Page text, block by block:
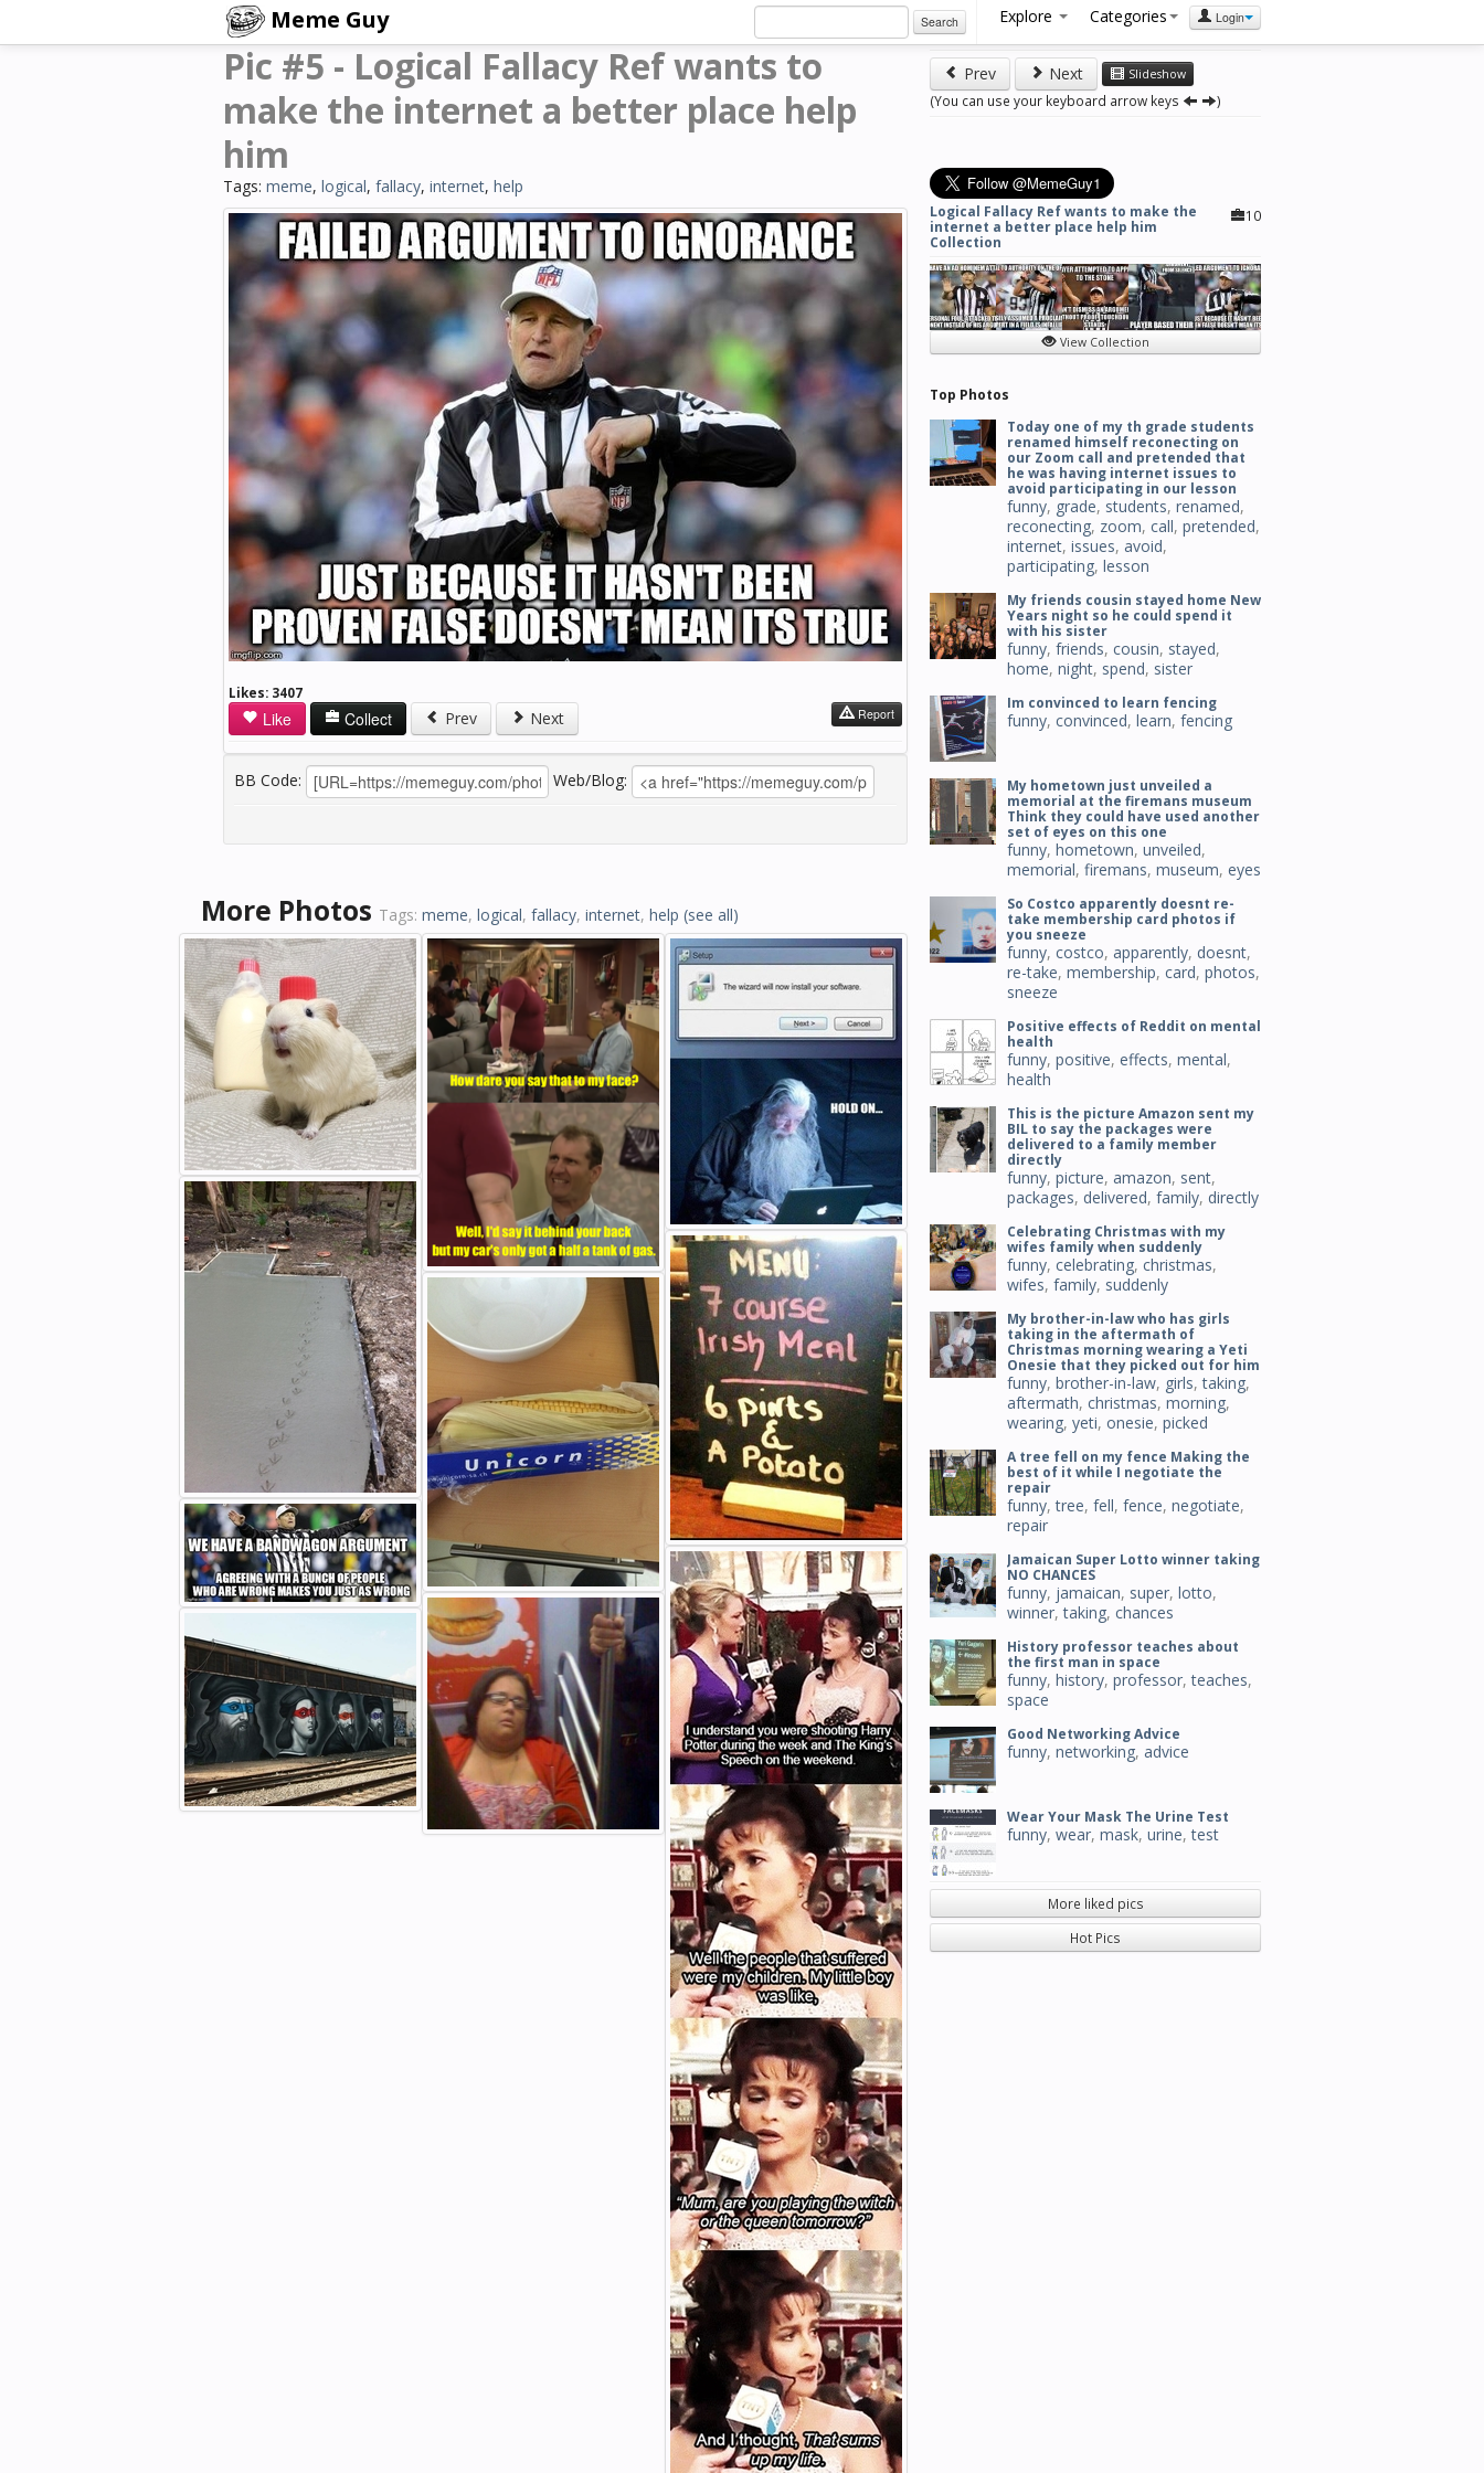
Meme Guy Search Explore Categories Login
Pic #5 - Logical Fallacy Ref wants to
make the internet a better place help
him
Tags: meme, logical, fallacy, internet, help
Likes: 3407
Like Collect Prev Next Report
BB Code: Web/Blog:
More Photos Tags: meme, logical, fallacy, internet, help (see all)
Prev Next Slideshow
(You can use your keyboard arrow keys )
10
Logical Fallacy Ref wants to make the
internet a better place help him
Collection
View Collection
Top Photos
Today one of my th grade students
renamed himself reconecting on
our Zoom call and pretended that
he was having internet issues to
avoid participating in our lesson
funny, grade, students, renamed,
reconecting, zoom, call, pretended,
internet, issues, avoid,
participating, lesson
My friends cousin stayed home New
Years night so he could spend it
with his sister
funny, friends, cousin, stayed,
home, night, spend, sister
Im convinced to learn fencing
funny, convinced, learn, fencing
My hometown just unveiled a
memorial at the firemans museum
Think they could have used another
set of eyes on this one
funny, hometown, unveiled,
memorial, firemans, museum, eyes
So Costco apparently doesnt re-
take membership card photos if
you sneeze
funny, costco, apparently, doesnt,
re-take, membership, card, photos,
sneeze
Positive effects of Reddit on mental
health
funny, positive, effects, mental,
health
This is the picture Amazon sent my
BIL to say the packages were
delivered to a family member
directly
funny, picture, amazon, sent,
packages, delivered, family, directly
Celebrating Christmas with my
wifes family when suddenly
funny, celebrating, christmas,
wifes, family, suddenly
My brother-in-law who has girls
taking in the aftermath of
Christmas morning wearing a Yeti
Onesie that they picked out for him
funny, brother-in-law, girls,taking,
aftermath, christmas, morning,
wearing, yeti, onesie, picked
A tree fell on my fence Making the
best of it while I negotiate the
repair
funny,tree, fell, fence, negotiate,
repair
Jamaican Super Lotto winner taking
NO CHANCES
funny, jamaican, super, lotto,
winner,taking, chances
History professor teaches about
the first man in space
funny, history, professor,teaches,
space
Good Networking Advice
funny, networking, advice
Wear Your Mask The Urine Test
funny, wear, mask, urine,test
More liked pics
Hot Pics